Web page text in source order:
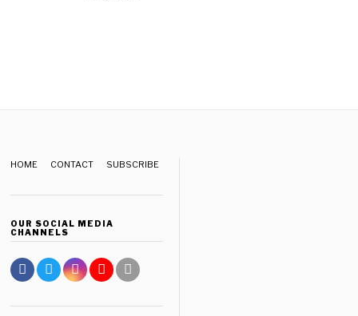
HOME CONTACT SUBSCRIBE
OUR SOCIAL MEDIA
CHANNELS